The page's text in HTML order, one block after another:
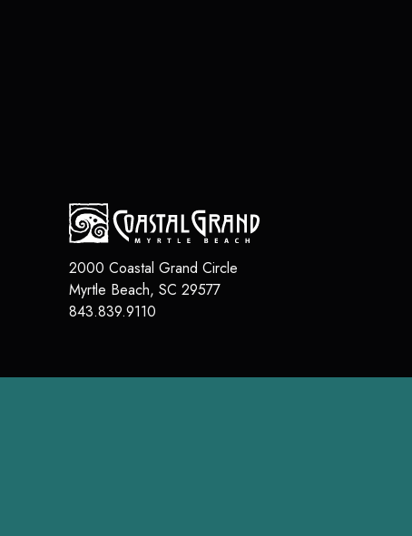
2000 Coastal Grand Circle
Myrtle Beach, SC 29577
843.839.9110